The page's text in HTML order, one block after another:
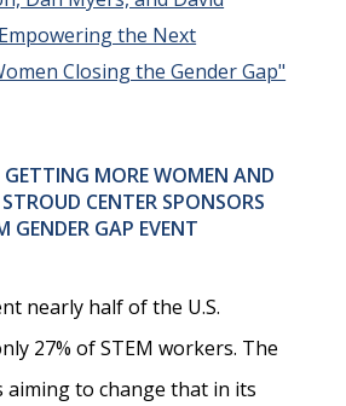
GETTING MORE WOMEN AND
CENTER SPONSORS
GENDER GAP EVENT
nearly half of the U.S.
27% of STEM workers. The
aiming to change that in its